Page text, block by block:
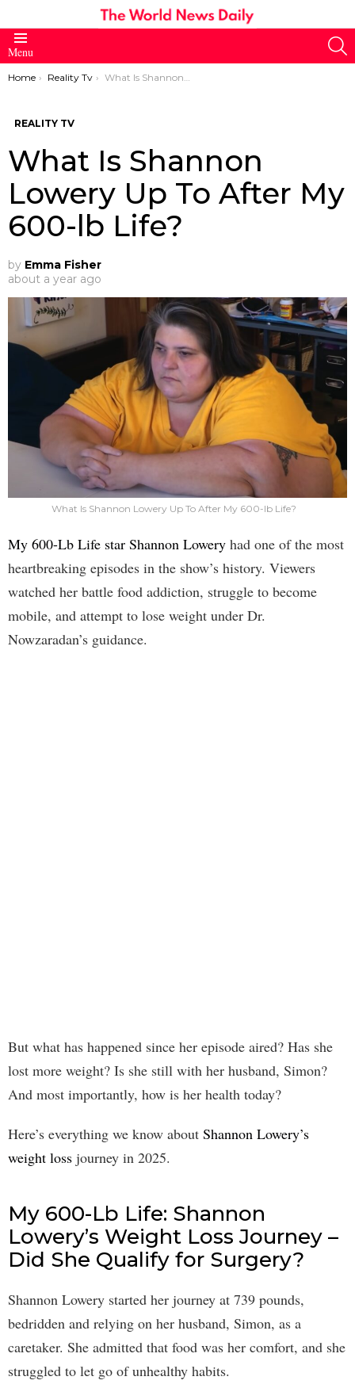
Menu
You are here:
Home Reality Tv What Is Shannon Lowery Up To After My 600-lb Life?
REALITY TV
What Is Shannon
Lowery Up To After My
600-lb Life?
by Emma Fisher
about a year ago
What Is Shannon Lowery Up To After My 600-lb Life?
My 600-Lb Life star Shannon Lowery had one of the most
heartbreaking episodes in the show’s history. Viewers
watched her battle food addiction, struggle to become
mobile, and attempt to lose weight under Dr.
Nowzaradan’s guidance.
But what has happened since her episode aired? Has she
lost more weight? Is she still with her husband, Simon?
And most importantly, how is her health today?
Here’s everything we know about Shannon Lowery’s
weight loss journey in 2025.
My 600-Lb Life: Shannon
Lowery’s Weight Loss Journey –
Did She Qualify for Surgery?
Shannon Lowery started her journey at 739 pounds,
bedridden and relying on her husband, Simon, as a
caretaker. She admitted that food was her comfort, and she
struggled to let go of unhealthy habits.